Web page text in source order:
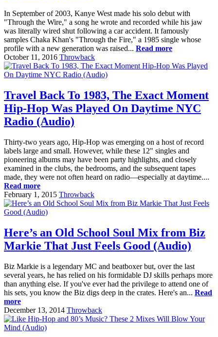
In September of 2003, Kanye West made his solo debut with
"Through the Wire," a song he wrote and recorded while his jaw
was literally wired shut following a car accident. It famously
samples Chaka Khan's "Through the Fire," a 1985 single whose
profile with a new generation was raised... Read more
October 11, 2016 Throwback
Travel Back To 1983, The Exact Moment
Hip-Hop Was Played On Daytime NYC
Radio (Audio)
Thirty-two years ago, Hip-Hop was emerging on a host of record
labels large and small. However, while these 12" singles and
pioneering albums may have been party highlights, and closely
examined in the clubs, the bedrooms, and the subsequent tapes
made, they were not often heard on radio—especially at daytime....
Read more
February 1, 2015 Throwback
Here’s an Old School Soul Mix from Biz
Markie That Just Feels Good (Audio)
Biz Markie is a legendary MC and beatboxer but, over the last
several years, he has relied on his formidable DJ skills perhaps more
than anything else. If you've ever had the privilege to attend one of
his sets, you know the Biz digs deep in the crates. Here's an... Read
more
December 13, 2014 Throwback